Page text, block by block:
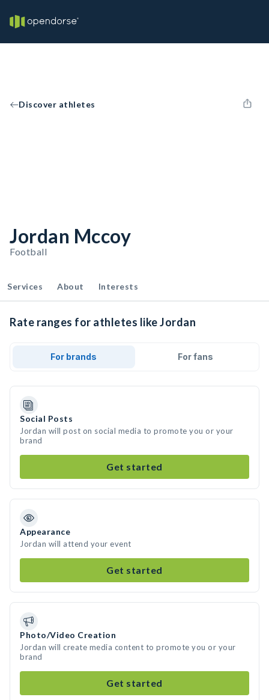
Discover athletes
Jordan Mccoy
Football
Services About Interests
Rate ranges for athletes like Jordan
For brands For fans
Social Posts
Jordan will post on social media to promote you or your
brand
Get started
Appearance
Jordan will attend your event
Get started
Photo/Video Creation
Jordan will create media content to promote you or your
brand
Get started